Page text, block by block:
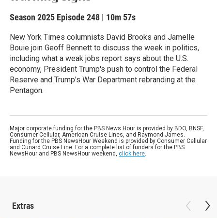
Season 2025 Episode 248 | 10m 57s
New York Times columnists David Brooks and Jamelle
Bouie join Geoff Bennett to discuss the week in politics,
including what a weak jobs report says about the U.S.
economy, President Trump's push to control the Federal
Reserve and Trump's War Department rebranding at the
Pentagon.
Major corporate funding for the PBS News Hour is provided by BDO, BNSF,
Consumer Cellular, American Cruise Lines, and Raymond James.
Funding for the PBS NewsHour Weekend is provided by Consumer Cellular
and Cunard Cruise Line. For a complete list of funders for the PBS
NewsHour and PBS NewsHour weekend, click here.
Extras